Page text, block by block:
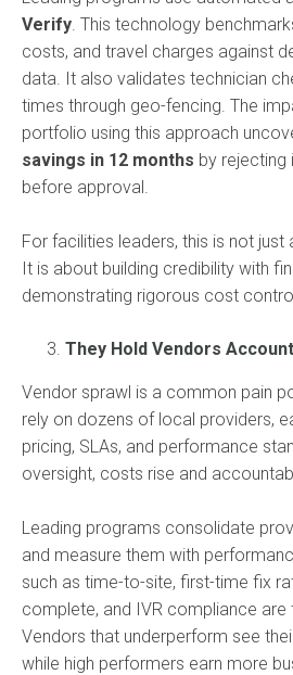
Verify. This technology
costs, and travel charges against
data. It also validates technician
times through geo-fencing. The
portfolio using this approach
savings in 12 months by rejecting
before approval.
For facilities leaders, this is not
It is about building credibility with
demonstrating rigorous cost
They Hold Vendors
Vendor sprawl is a common pain
rely on dozens of local providers,
pricing, SLAs, and performance
oversight, costs rise and
Leading programs consolidate
and measure them with
such as time-to-site, first-time fix
complete, and IVR compliance
Vendors that underperform see
while high performers earn more